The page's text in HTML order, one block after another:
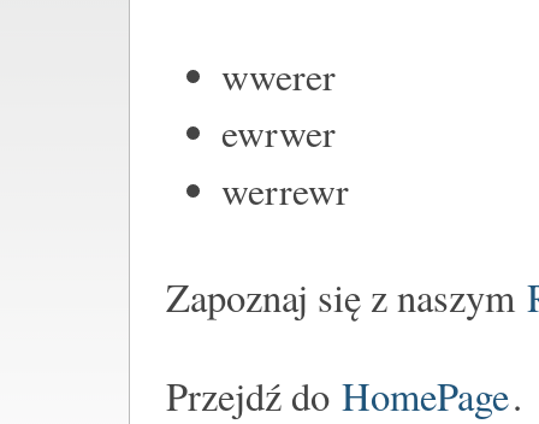
wwerer
ewrwer
werrewr
Zapoznaj się z naszym
Przejdź do HomePage.